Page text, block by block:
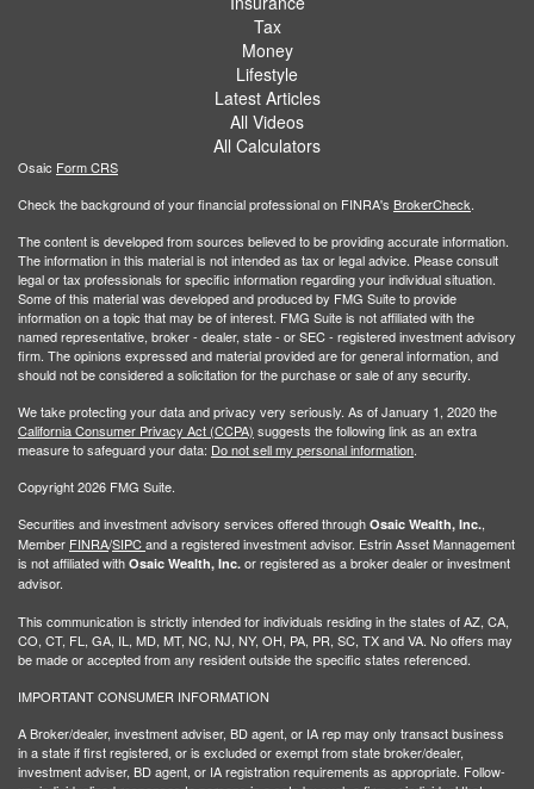
Tax
Money
Lifestyle
Latest Articles
All Videos
All Calculators
Osaic Form CRS
Check the background of your financial professional on FINRA's BrokerCheck.
The content is developed from sources believed to be providing accurate information.
The information in this material is not intended as tax or legal advice. Please consult
legal or tax professionals for specific information regarding your individual situation.
Some of this material was developed and produced by FMG Suite to provide
information on a topic that may be of interest. FMG Suite is not affiliated with the
named representative, broker - dealer, state - or SEC - registered investment advisory
firm. The opinions expressed and material provided are for general information, and
should not be considered a solicitation for the purchase or sale of any security.
We take protecting your data and privacy very seriously. As of January 1, 2020 the
California Consumer Privacy Act (CCPA) suggests the following link as an extra
measure to safeguard your data: Do not sell my personal information.
Copyright 2026 FMG Suite.
Securities and investment advisory services offered through Osaic Wealth, Inc.,
Member FINRA/SIPCand a registered investment advisor. Estrin Asset Mannagement
is not affiliated with Osaic Wealth, Inc. or registered as a broker dealer or investment
advisor.
This communication is strictly intended for individuals residing in the states of AZ, CA,
CO, CT, FL, GA, IL, MD, MT, NC, NJ, NY, OH, PA, PR, SC, TX and VA. No offers may
be made or accepted from any resident outside the specific states referenced.
IMPORTANT CONSUMER INFORMATION
A Broker/dealer, investment adviser, BD agent, or IA rep may only transact business
in a state if first registered, or is excluded or exempt from state broker/dealer,
investment adviser, BD agent, or IA registration requirements as appropriate. Follow-